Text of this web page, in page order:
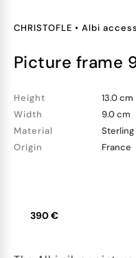
CHRISTOFLE • Albi
picture frame
Height
13.0 cm
Width
9.0 cm
Material
Origin
France
390 €